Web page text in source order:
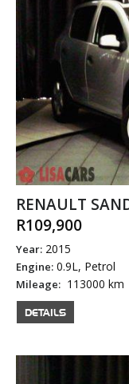
RENAULT
R109,900
Year: 2015
Engine: 0.9L, Petrol
Mileage: 113000 km
DETAILS